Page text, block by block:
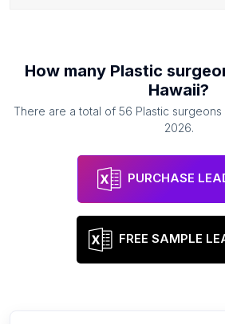
How many Plastic
Hawaii?
There are a total of 56 Plastic surgeons
2026.
PURCHASE
FREE SAMPLE